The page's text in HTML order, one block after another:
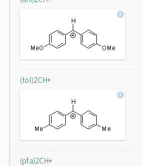
(tol)2CH+
(pfa)2CH+